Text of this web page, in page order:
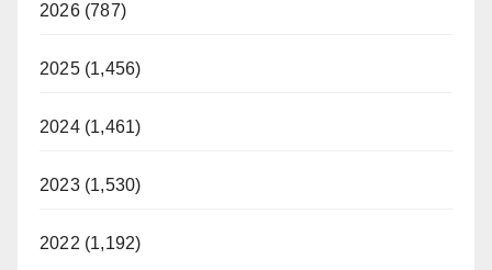
2026 (787)
2025 (1,456)
2024 (1,461)
2023 (1,530)
2022 (1,192)